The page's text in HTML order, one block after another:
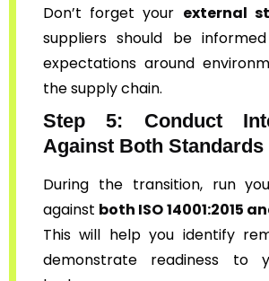
Don’t forget your external
suppliers should be
expectations around
the supply chain.
Step 5: Conduct
Against Both Standards
During the transition, run
against both ISO 14001:2015
This will help you identify
demonstrate readiness to